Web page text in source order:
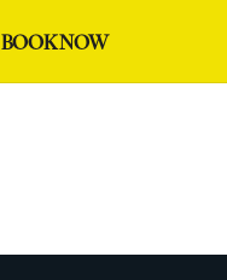
BOOK NOW